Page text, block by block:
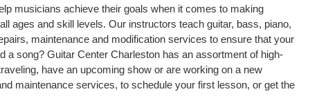
musicians achieve their goals when it comes to making
ages and skill levels. Our instructors teach guitar, bass, piano,
maintenance and modification services to ensure that your
song? Guitar Center Charleston has an assortment of high-
have an upcoming show or are working on a new
maintenance services, to schedule your first lesson, or get the